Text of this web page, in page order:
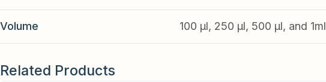
Volume 100 µl, 250 µl, 500 µl, and 1ml
Related Products